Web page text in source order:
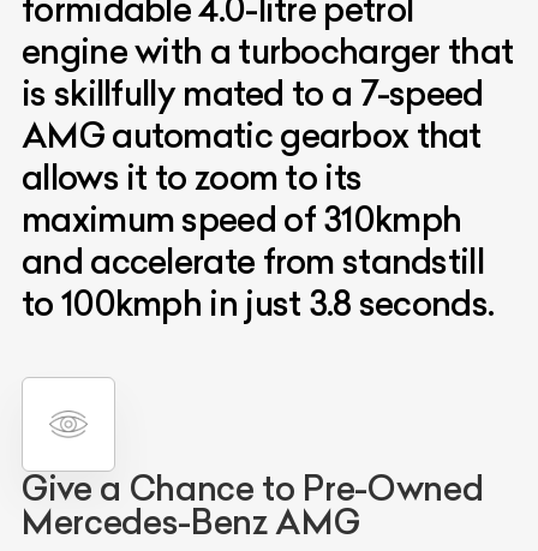
formidable 4.0-litre petrol
engine with a turbocharger that
is skillfully mated to a 7-speed
AMG automatic gearbox that
allows it to zoom to its
maximum speed of 310kmph
and accelerate from standstill
to 100kmph in just 3.8 seconds.
Give a Chance to Pre-Owned
Mercedes-Benz AMG